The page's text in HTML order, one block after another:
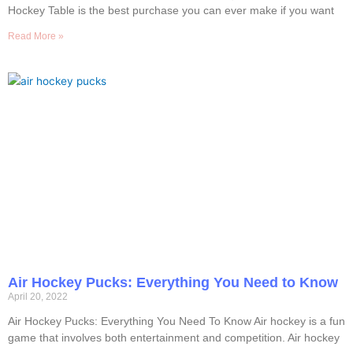
Hockey Table is the best purchase you can ever make if you want
Read More »
Air Hockey Pucks: Everything You Need to Know
April 20, 2022
Air Hockey Pucks: Everything You Need To Know Air hockey is a fun
game that involves both entertainment and competition. Air hockey